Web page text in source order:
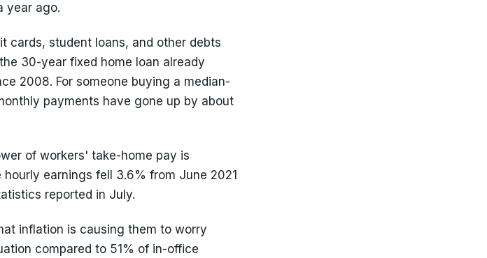
year ago.
cards, student loans, and other debts
30-year fixed home loan already
2008. For someone buying a median-
payments have gone up by about
of workers' take-home pay is
earnings fell 3.6% from June 2021
reported in July.
inflation is causing them to worry
compared to 51% of in-office